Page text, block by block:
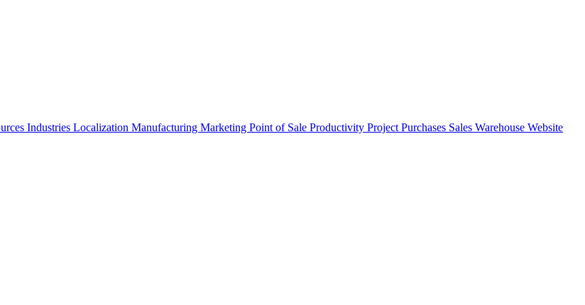
Industries Localization Manufacturing Marketing Point of Sale Productivity ProjectPurchases Sales Warehouse Website